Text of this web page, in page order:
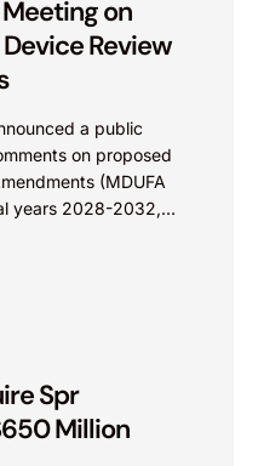
on
Review
a public
on proposed
(MDUFA
years 2028-2032,
Spr
Million